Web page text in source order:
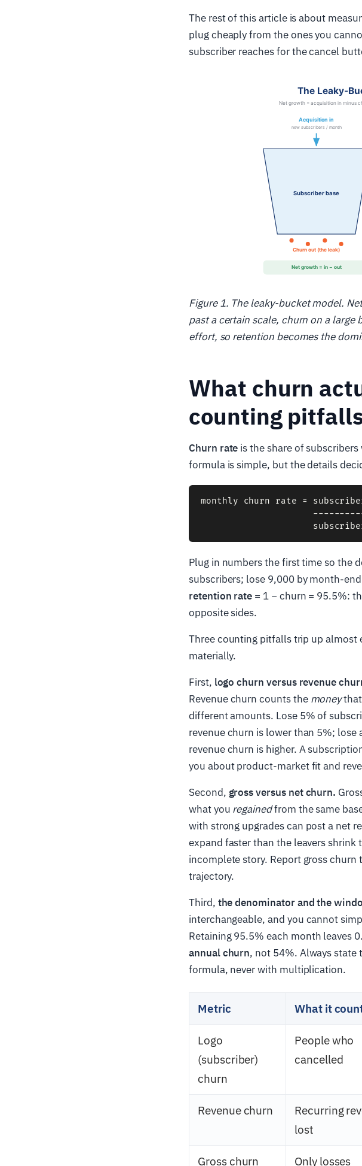
The rest of this article is about
plug cheaply from the ones you
subscriber reaches for the cancel
Figure 1. The leaky-bucket model.
past a certain scale, churn on a
effort, so retention becomes the
What churn
counting
Churn rate is the share of
formula is simple, but the details
monthly churn rate =
Plug in numbers the first time so the
subscribers; lose 9,000 by month-
retention rate = 1 − churn = 95.5%:
opposite sides.
Three counting pitfalls trip up almost
materially.
First, logo churn versus revenue
Revenue churn counts the moneythat
different amounts. Lose 5% of
revenue churn is lower than 5%;
revenue churn is higher. A
you about product-market fit and
Second, gross versus net churn.
what you regainedfrom the same
with strong upgrades can post a net
expand faster than the leavers
incomplete story. Report gross
trajectory.
Third, the denominator and the
interchangeable, and you cannot
Retaining 95.5% each month leaves
annual churn, not 54%. Always
formula, never with multiplication.
Metric What it
Logo
(subscriber)
churn
People who
cancelled
Revenue churn
Recurring
lost
Gross churn Only losses